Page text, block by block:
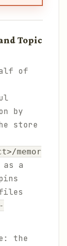
Topic
of
by
store
memor
as a
the